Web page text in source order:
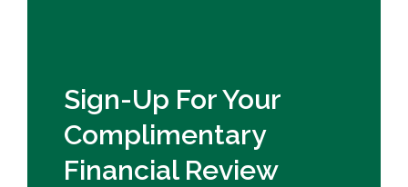
Sign-Up For Your
Complimentary
Financial Review